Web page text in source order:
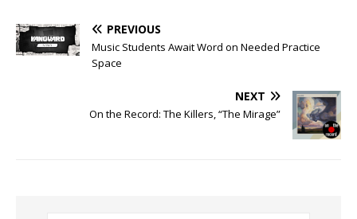
PREVIOUS
Music Students Await Word on Needed Practice
Space
NEXT
On the Record: The Killers, “The Mirage”